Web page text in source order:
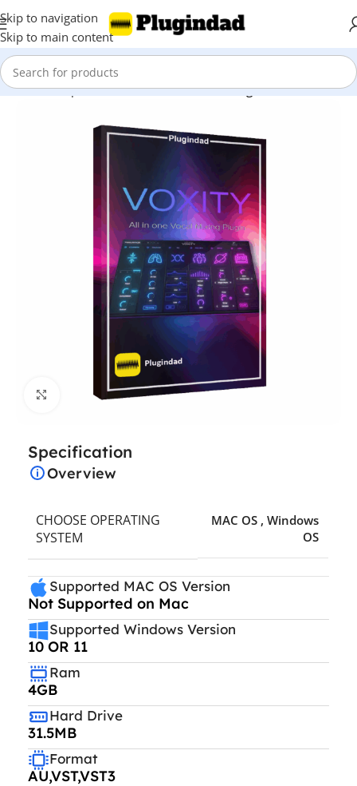
Skip to navigation
Skip to main content
Home Shop Audio Effects Vocal Processing
Click to enlarge
Specification
Overview
CHOOSE OPERATING
SYSTEM
MAC OS , Windows
OS
Supported MAC OS Version
Not Supported on Mac
Supported Windows Version
10 OR 11
Ram
4GB
Hard Drive
31.5MB
Format
AU,VST,VST3